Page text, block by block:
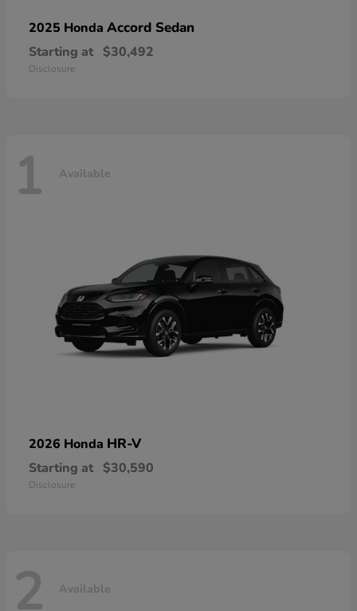
2025 Honda Accord Sedan
Starting at $30,492
Disclosure
1 Available
2026 Honda HR-V
Starting at $30,590
Disclosure
2 Available